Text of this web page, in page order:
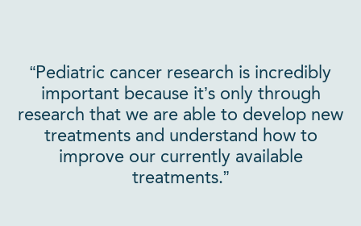
“Pediatric cancer research is incredibly
important because it’s only through
research that we are able to develop new
treatments and understand how to
improve our currently available
treatments.”